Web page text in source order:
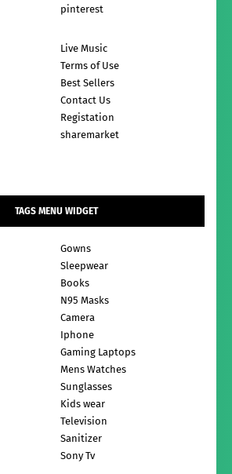
pinterest
Live Music
Terms of Use
Best Sellers
Contact Us
Registation
sharemarket
TAGS MENU WIDGET
Gowns
Sleepwear
Books
N95 Masks
Camera
Iphone
Gaming Laptops
Mens Watches
Sunglasses
Kids wear
Television
Sanitizer
Sony Tv